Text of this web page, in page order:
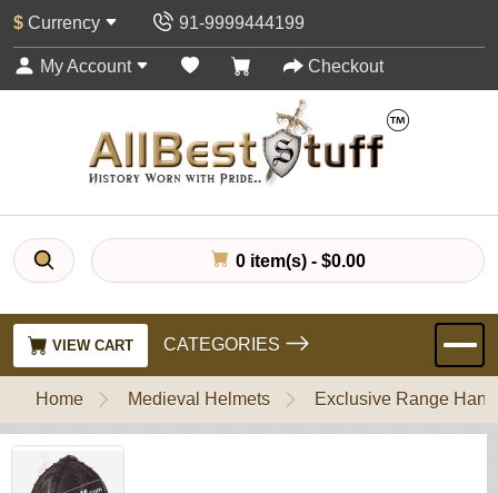
$ Currency 91-9999444199
My Account Checkout
0 item(s) - $0.00
VIEW CART CATEGORIES
Home Medieval Helmets Exclusive Range